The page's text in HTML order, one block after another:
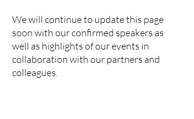
We will continue to update this page
soon with our confirmed speakers as
well as highlights of our events in
collaboration with our partners and
colleagues.